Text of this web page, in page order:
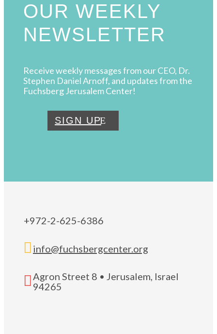
OUR WEEKLY
NEWSLETTER
Receive weekly messages from our CEO, Dr.
Stephen Daniel Arnoff, and updates from the
Fuchsberg Jerusalem Center!
SIGN UP
+972-2-625-6386
 info@fuchsbergcenter.org
Agron Street 8 • Jerusalem, Israel
94265